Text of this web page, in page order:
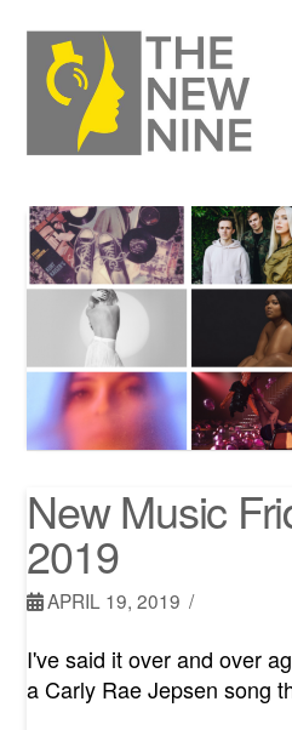
New Music
2019
APRIL 19, 2019
I've said it over and over
a Carly Rae Jepsen song